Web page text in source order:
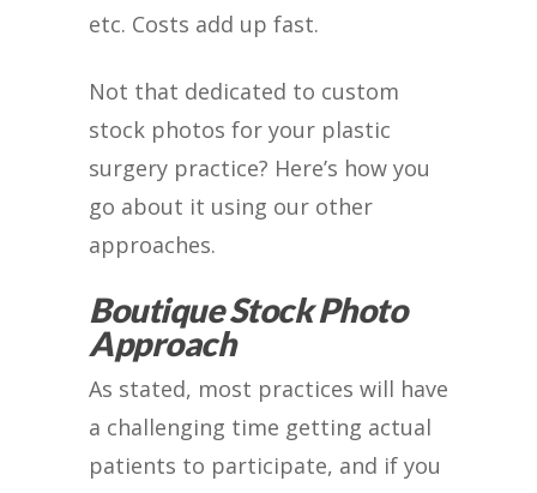
etc. Costs add up fast.
Not that dedicated to custom
stock photos for your plastic
surgery practice? Here’s how you
go about it using our other
approaches.
Boutique Stock Photo
Approach
As stated, most practices will have
a challenging time getting actual
patients to participate, and if you